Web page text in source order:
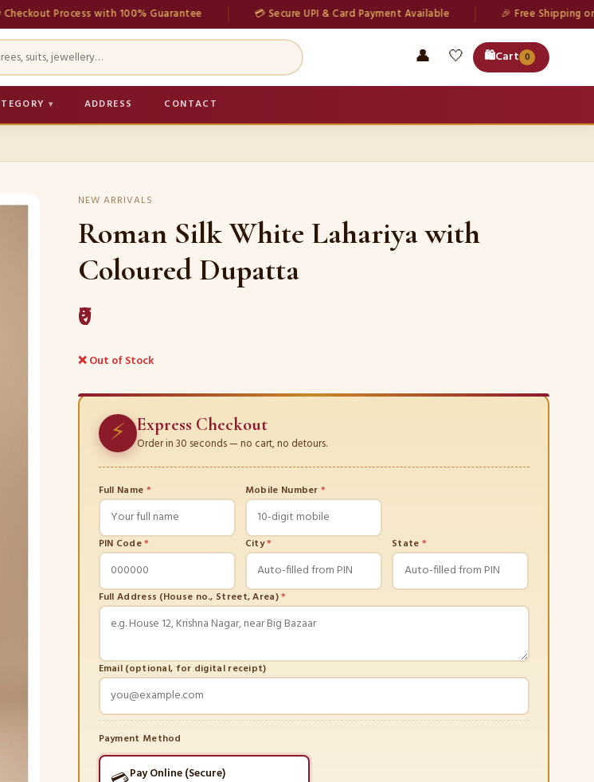
Process with 100% Guarantee 💳 Secure UPI & Card Payment Available 🎉 Free Shipping on all
👤 🤍 🛍️Cart 0
ADDRESS CONTACT
NEW ARRIVALS
Roman Silk White Lahariya with
Coloured Dupatta
₹0
❌ Out of Stock
⚡ Express Checkout
Order in 30 seconds — no cart, no detours.
Full Name * Mobile Number*
PIN Code* City* State *
Full Address (House no., Street, Area)*
Email (optional, for digital receipt)
Payment Method
Pay Online (Secure)